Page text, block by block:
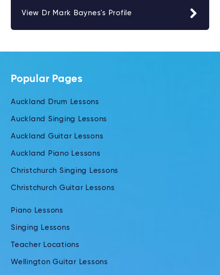
View Dr Mark Baynes's Profile
Popular Pages
Auckland Drum Lessons
Auckland Singing Lessons
Auckland Guitar Lessons
Auckland Piano Lessons
Christchurch Singing Lessons
Christchurch Guitar Lessons
Piano Lessons
Singing Lessons
Teacher Locations
Wellington Guitar Lessons